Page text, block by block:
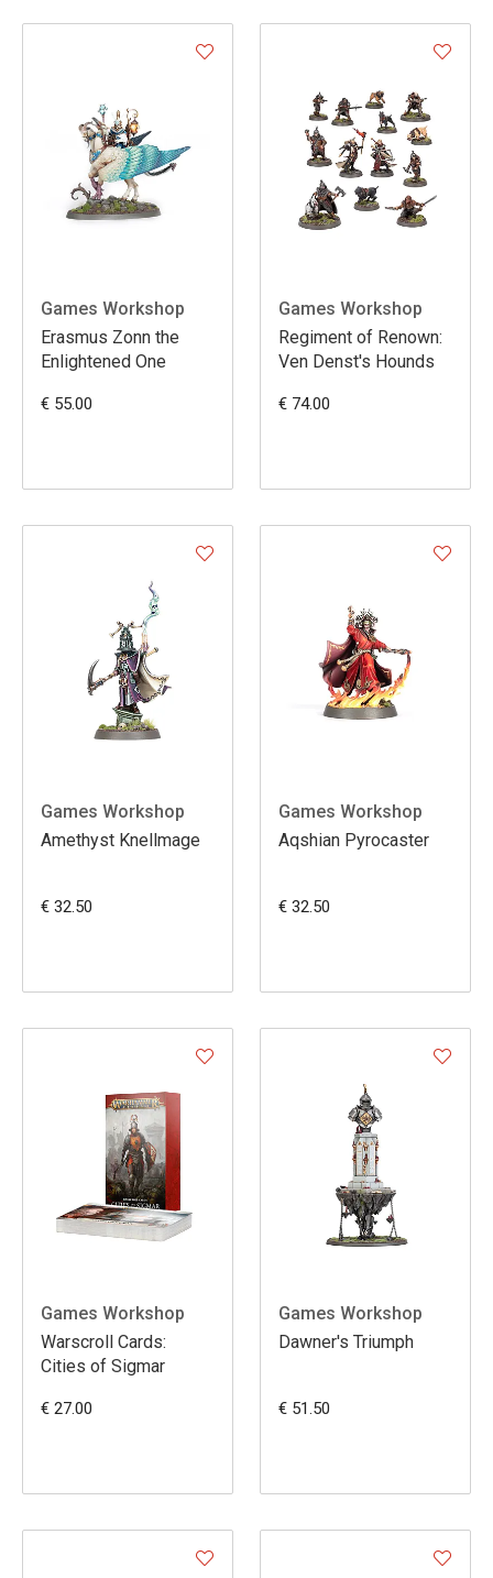
Games Workshop
Erasmus Zonn the
Enlightened One
€ 55.00
Games Workshop
Regiment of Renown:
Ven Denst's Hounds
€ 74.00
Games Workshop
Amethyst Knellmage
€ 32.50
Games Workshop
Aqshian Pyrocaster
€ 32.50
Games Workshop
Warscroll Cards:
Cities of Sigmar
€ 27.00
Games Workshop
Dawner's Triumph
€ 51.50